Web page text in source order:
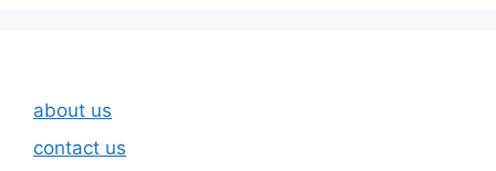
about us
contact us